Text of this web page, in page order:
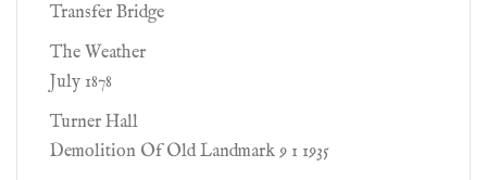
Transfer Bridge
The Weather
July 1878
Turner Hall
Demolition Of Old Landmark 9 1 1935